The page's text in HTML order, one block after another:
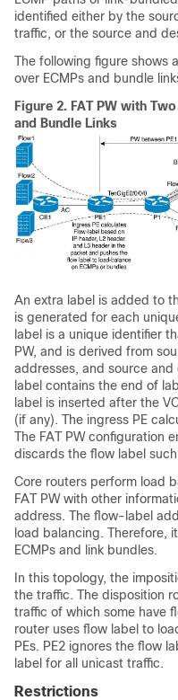
identified either by the
traffic, or the source and
The following figure shows
over ECMPs and bundle
Figure 2. FAT PW with
and Bundle Links
An extra label is added to
is generated for each
label is a unique identifier
PW, and is derived from
addresses, and source
label contains the end of
label is inserted after the
(if any). The ingress PE
The FAT PW configuration
discards the flow label
Core routers perform load
FAT PW with other
address. The flow-label
load balancing. Therefore,
ECMPs and link bundles.
In this topology, the
the traffic. The disposition
traffic of which some have
router uses flow label to
PEs. PE2 ignores the flow
label for all unicast traffic.
Restrictions